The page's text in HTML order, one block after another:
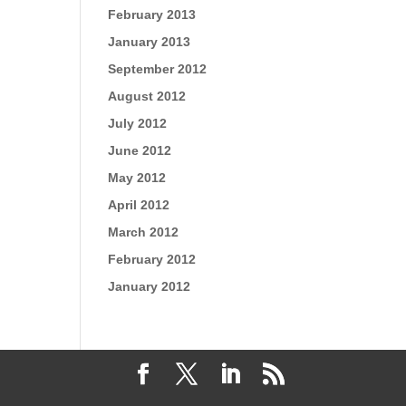
February 2013
January 2013
September 2012
August 2012
July 2012
June 2012
May 2012
April 2012
March 2012
February 2012
January 2012